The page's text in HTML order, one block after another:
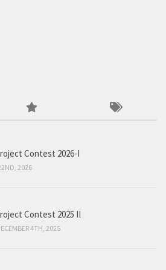
Contest 2026-I
2026
Contest 2025 II
4TH, 2025